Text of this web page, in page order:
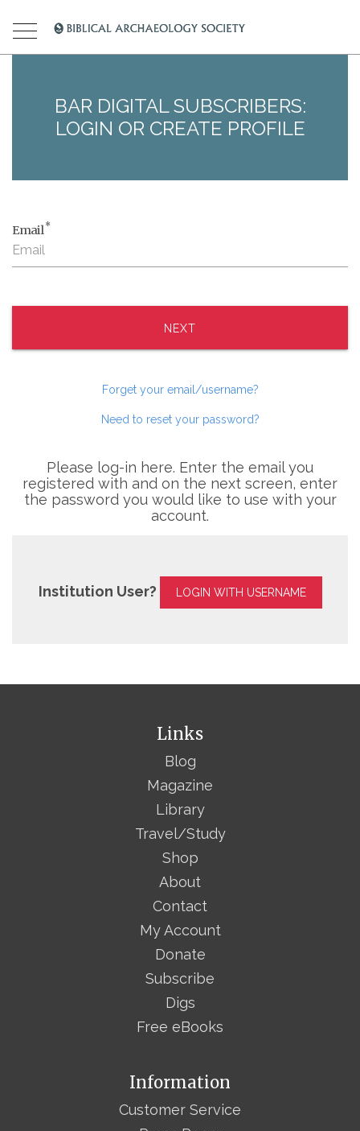
BAR DIGITAL SUBSCRIBERS:
LOGIN OR CREATE PROFILE
Email*
NEXT
Forget your email/username?
Need to reset your password?
Please log-in here. Enter the email you
registered with and on the next screen, enter
the password you would like to use with your
account.
Institution User? LOGIN WITH USERNAME
Links
Blog
Magazine
Library
Travel/Study
Shop
About
Contact
My Account
Donate
Subscribe
Digs
Free eBooks
Information
Customer Service